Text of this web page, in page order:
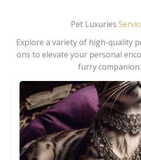
Pet Luxuries
Explore a variety of high-quality
ons to elevate your personal
furry companion.